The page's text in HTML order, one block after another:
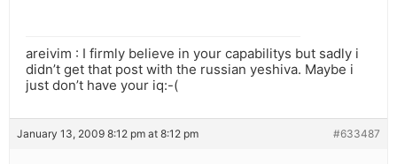
areivim : I firmly believe in your capabilitys but sadly i
didn’t get that post with the russian yeshiva. Maybe i
just don’t have your iq:-(
January 13, 2009 8:12 pm at 8:12 pm #633487